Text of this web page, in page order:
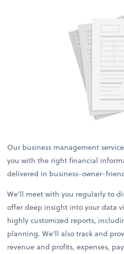
Our business management
you with the right financial
delivered in business-owner-
We’ll meet with you regularly to
offer deep insight into your data
highly customized reports,
planning. We’ll also track and
revenue and profits, expenses,